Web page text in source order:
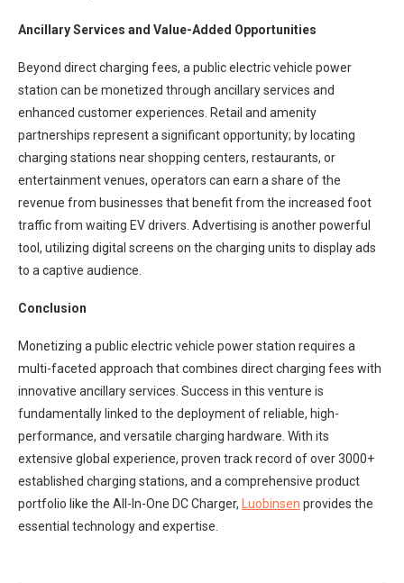
Ancillary Services and Value-Added Opportunities
Beyond direct charging fees, a public electric vehicle power
station can be monetized through ancillary services and
enhanced customer experiences. Retail and amenity
partnerships represent a significant opportunity; by locating
charging stations near shopping centers, restaurants, or
entertainment venues, operators can earn a share of the
revenue from businesses that benefit from the increased foot
traffic from waiting EV drivers. Advertising is another powerful
tool, utilizing digital screens on the charging units to display ads
to a captive audience.
Conclusion
Monetizing a public electric vehicle power station requires a
multi-faceted approach that combines direct charging fees with
innovative ancillary services. Success in this venture is
fundamentally linked to the deployment of reliable, high-
performance, and versatile charging hardware. With its
extensive global experience, proven track record of over 3000+
established charging stations, and a comprehensive product
portfolio like the All-In-One DC Charger,
Luobinsen provides the
essential technology and expertise.